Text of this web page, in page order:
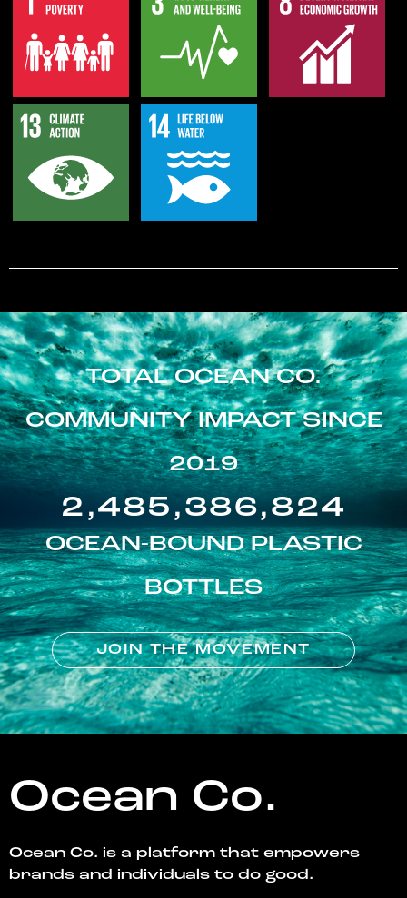
TOTAL OCEAN CO.
COMMUNITY IMPACT SINCE
2019
2,485,386,824
OCEAN-BOUND PLASTIC
BOTTLES
JOIN THE MOVEMENT
Ocean Co.
Ocean Co. is a platform that empowers
brands and individuals to do good.